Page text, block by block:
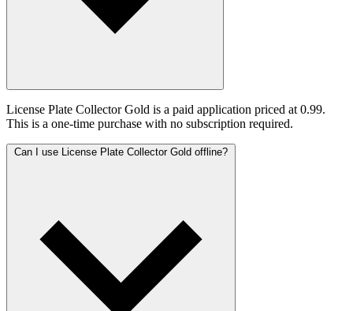
License Plate Collector Gold is a paid application priced at 0.99.
This is a one-time purchase with no subscription required.
Can I use License Plate Collector Gold offline?